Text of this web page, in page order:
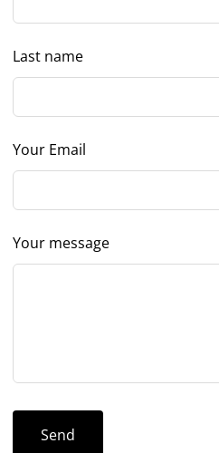
blank
Last name
Your Email
Your message
Send